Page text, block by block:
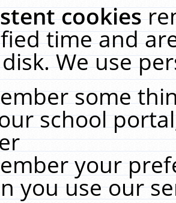
cookies
time and
We use
some
school
your
you use our